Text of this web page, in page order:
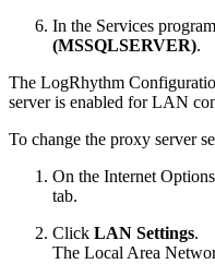
In the Services
(MSSQLSERVER).
The LogRhythm
server is enabled for LAN
To change the proxy server
On the Internet
tab.
Click LAN Settings.
The Local Area